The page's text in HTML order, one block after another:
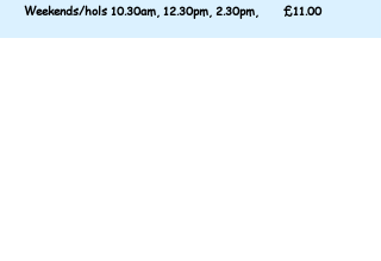
Weekends/hols 10.30am, 12.30pm, 2.30pm, £11.00